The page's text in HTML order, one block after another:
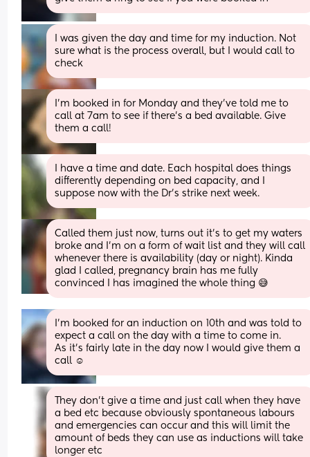
I was given the day and time for my induction. Not
sure what is the process overall, but I would call to
check
I’m booked in for Monday and they’ve told me to
call at 7am to see if there’s a bed available. Give
them a call!
I have a time and date. Each hospital does things
differently depending on bed capacity, and I
suppose now with the Dr's strike next week.
Called them just now, turns out it's to get my waters
broke and I'm on a form of wait list and they will call
whenever there is availability (day or night). Kinda
glad I called, pregnancy brain has me fully
convinced I has imagined the whole thing 😅
I’m booked for an induction on 10th and was told to
expect a call on the day with a time to come in.
As it’s fairly late in the day now I would give them a
call ☺️
They don’t give a time and just call when they have
a bed etc because obviously spontaneous labours
and emergencies can occur and this will limit the
amount of beds they can use as inductions will take
longer etc